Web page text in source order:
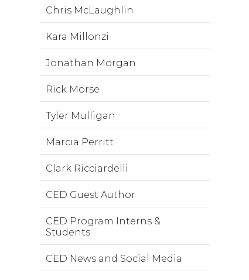
Chris McLaughlin
Kara Millonzi
Jonathan Morgan
Rick Morse
Tyler Mulligan
Marcia Perritt
Clark Ricciardelli
CED Guest Author
CED Program Interns &
Students
CED News and Social Media